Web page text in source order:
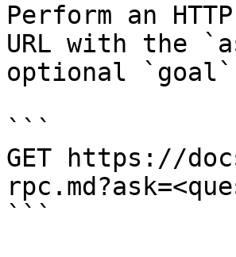
Perform an
URL with the
optional `goal`
```
GET https://
```